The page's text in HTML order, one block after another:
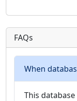
FAQs
When
This